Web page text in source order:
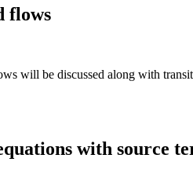
flows
will be discussed along with
with source